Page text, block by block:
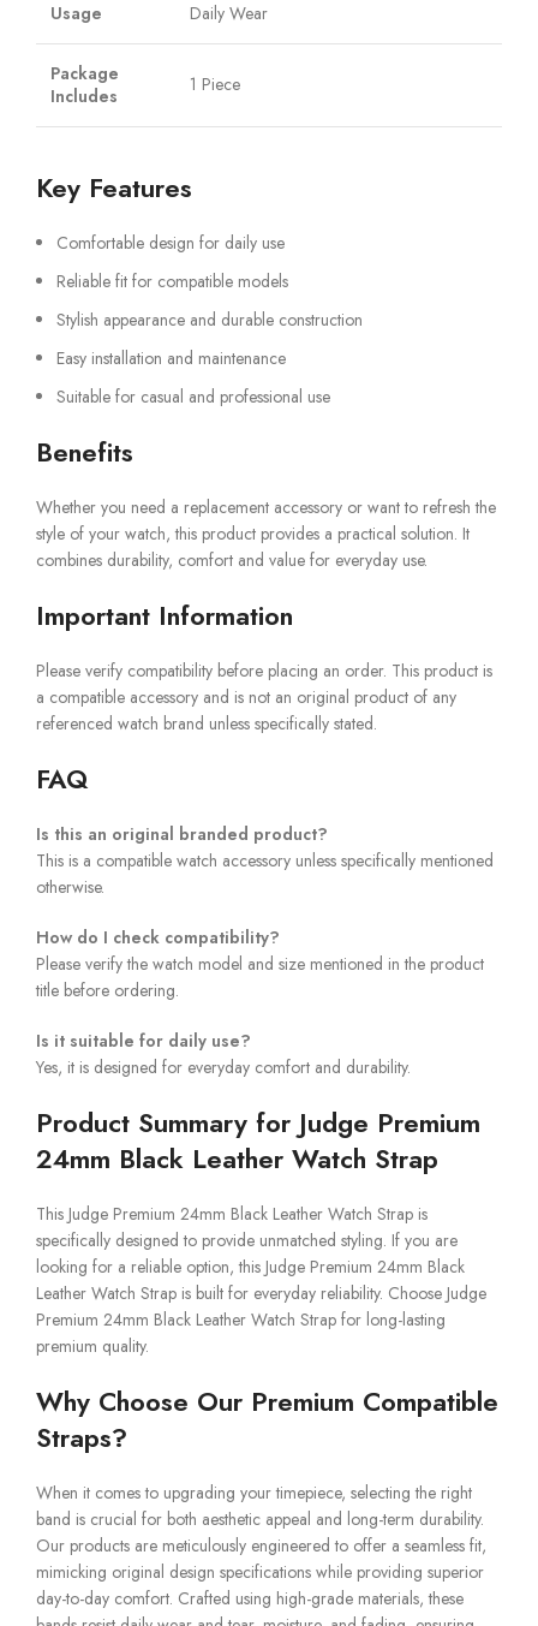
Usage Daily Wear
Package
Includes
1 Piece
Key Features
Comfortable design for daily use
Reliable fit for compatible models
Stylish appearance and durable construction
Easy installation and maintenance
Suitable for casual and professional use
Benefits
Whether you need a replacement accessory or want to refresh the
style of your watch, this product provides a practical solution. It
combines durability, comfort and value for everyday use.
Important Information
Please verify compatibility before placing an order. This product is
a compatible accessory and is not an original product of any
referenced watch brand unless specifically stated.
FAQ
Is this an original branded product?
This is a compatible watch accessory unless specifically mentioned
otherwise.
How do I check compatibility?
Please verify the watch model and size mentioned in the product
title before ordering.
Is it suitable for daily use?
Yes, it is designed for everyday comfort and durability.
Product Summary for Judge Premium
24mm Black Leather Watch Strap
This Judge Premium 24mm Black Leather Watch Strap is
specifically designed to provide unmatched styling. If you are
looking for a reliable option, this Judge Premium 24mm Black
Leather Watch Strap is built for everyday reliability. Choose Judge
Premium 24mm Black Leather Watch Strap for long-lasting
premium quality.
Why Choose Our Premium Compatible
Straps?
When it comes to upgrading your timepiece, selecting the right
band is crucial for both aesthetic appeal and long-term durability.
Our products are meticulously engineered to offer a seamless fit,
mimicking original design specifications while providing superior
day-to-day comfort. Crafted using high-grade materials, these